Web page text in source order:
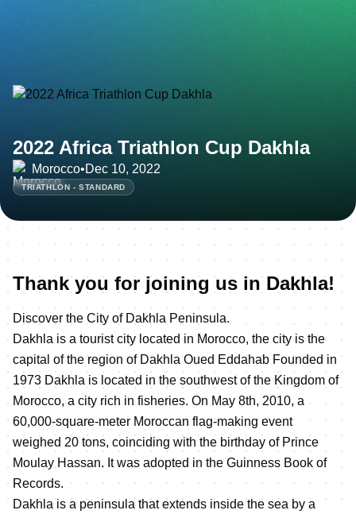
2022 Africa Triathlon Cup Dakhla
Morocco•Dec 10, 2022
TRIATHLON - STANDARD
Thank you for joining us in Dakhla!
Discover the City of Dakhla Peninsula.
Dakhla is a tourist city located in Morocco, the city is the
capital of the region of Dakhla Oued Eddahab Founded in
1973 Dakhla is located in the southwest of the Kingdom of
Morocco, a city rich in fisheries. On May 8th, 2010, a
60,000-square-meter Moroccan flag-making event
weighed 20 tons, coinciding with the birthday of Prince
Moulay Hassan. It was adopted in the Guinness Book of
Records.
Dakhla is a peninsula that extends inside the sea by a